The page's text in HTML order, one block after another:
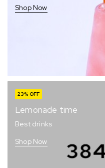
Shop Now
23% OFF
Lemonade time
Best drinks
Shop Now